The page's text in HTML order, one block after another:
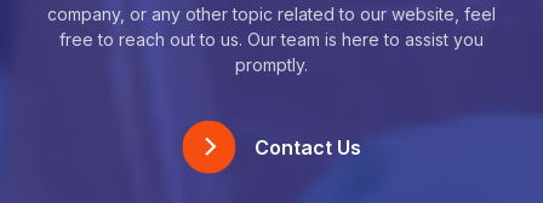
company, or any other topic related to our website, feel
free to reach out to us. Our team is here to assist you
promptly.
Contact Us